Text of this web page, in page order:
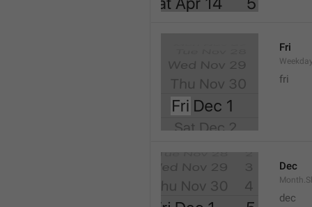
Fri
fri
Dec
dec